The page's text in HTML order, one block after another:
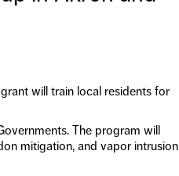
will train local residents for
The program will
mitigation, and vapor intrusion